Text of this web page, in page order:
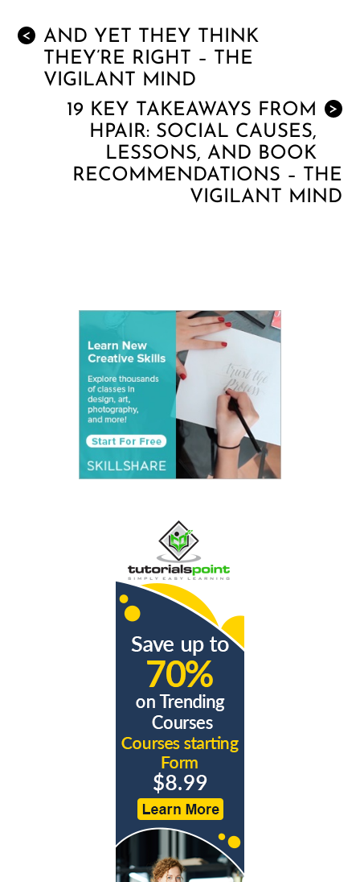
<
AND YET THEY THINK
THEY’RE RIGHT – THE
VIGILANT MIND
>
19 KEY TAKEAWAYS FROM
HPAIR: SOCIAL CAUSES,
LESSONS, AND BOOK
RECOMMENDATIONS – THE
VIGILANT MIND